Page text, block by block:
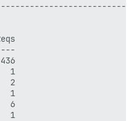
1
2
1
6
1